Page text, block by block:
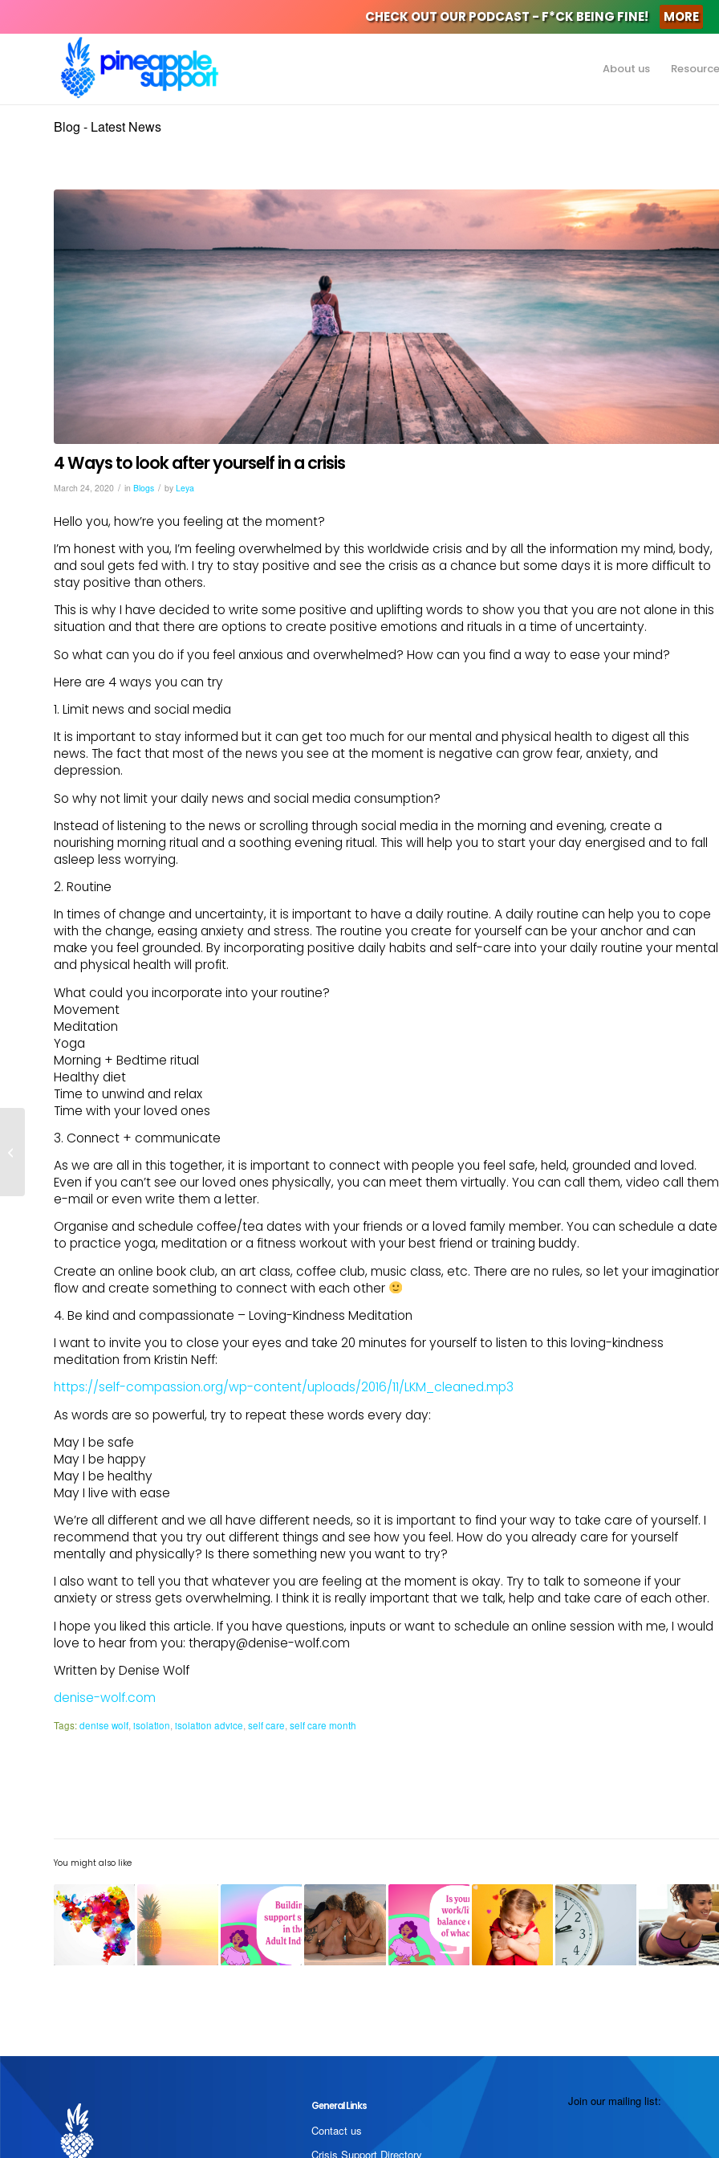
CHECK OUT OUR PODCAST - F*CK BEING FINE! MORE
About us
Blog - Latest News
4 Ways to look after yourself in a crisis
March 24, 2020 / in Blogs / by Leya
Hello you, how’re you feeling at the moment?
I’m honest with you, I’m feeling overwhelmed by this worldwide crisis and by all the information my mind, body,
and soul gets fed with. I try to stay positive and see the crisis as a chance but some days it is more difficult to
stay positive than others.
This is why I have decided to write some positive and uplifting words to show you that you are not alone in this
situation and that there are options to create positive emotions and rituals in a time of uncertainty.
So what can you do if you feel anxious and overwhelmed? How can you find a way to ease your mind?
Here are 4 ways you can try
1. Limit news and social media
It is important to stay informed but it can get too much for our mental and physical health to digest all this
news. The fact that most of the news you see at the moment is negative can grow fear, anxiety, and
depression.
So why not limit your daily news and social media consumption?
Instead of listening to the news or scrolling through social media in the morning and evening, create a
nourishing morning ritual and a soothing evening ritual. This will help you to start your day energised and to fall
asleep less worrying.
2. Routine
In times of change and uncertainty, it is important to have a daily routine. A daily routine can help you to cope
with the change, easing anxiety and stress. The routine you create for yourself can be your anchor and can
make you feel grounded. By incorporating positive daily habits and self-care into your daily routine your mental
and physical health will profit.
What could you incorporate into your routine?
Movement
Meditation
Yoga
Morning + Bedtime ritual
Healthy diet
Time to unwind and relax
Time with your loved ones
3. Connect + communicate
As we are all in this together, it is important to connect with people you feel safe, held, grounded and loved.
Even if you can’t see our loved ones physically, you can meet them virtually. You can call them, video call
e-mail or even write them a letter.
Organise and schedule coffee/tea dates with your friends or a loved family member. You can schedule a date
to practice yoga, meditation or a fitness workout with your best friend or training buddy.
Create an online book club, an art class, coffee club, music class, etc. There are no rules, so let your
flow and create something to connect with each other
4. Be kind and compassionate – Loving-Kindness Meditation
I want to invite you to close your eyes and take 20 minutes for yourself to listen to this loving-kindness
meditation from Kristin Neff:
https://self-compassion.org/wp-content/uploads/2016/11/LKM_cleaned.mp3
As words are so powerful, try to repeat these words every day:
May I be safe
May I be happy
May I be healthy
May I live with ease
We’re all different and we all have different needs, so it is important to find your way to take care of yourself. I
recommend that you try out different things and see how you feel. How do you already care for yourself
mentally and physically? Is there something new you want to try?
I also want to tell you that whatever you are feeling at the moment is okay. Try to talk to someone if your
anxiety or stress gets overwhelming. I think it is really important that we talk, help and take care of each other.
I hope you liked this article. If you have questions, inputs or want to schedule an online session with me, I would
love to hear from you: therapy@denise-wolf.com
Written by Denise Wolf
denise-wolf.com
Tags:denise wolf,isolation,isolation advice,self care,self care month
You might also like
General Links
Contact us
Crisis Support Directory
Join our mailing list:
CAM4 Joins Pineapple
Level Sponsor